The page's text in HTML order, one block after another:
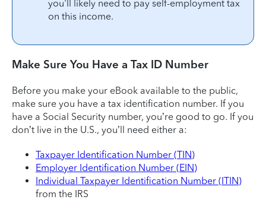
you'll likely need to pay self-employment tax
on this income.
Make Sure You Have a Tax ID Number
Before you make your eBook available to the public,
make sure you have a tax identification number. If you
have a Social Security number, you’re good to go. If you
don’t live in the U.S., you’ll need either a:
Taxpayer Identification Number (TIN)
Employer Identification Number (EIN)
Individual Taxpayer Identification Number (ITIN)
from the IRS